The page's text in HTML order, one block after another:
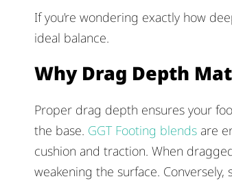
If you’re wondering exactly how
ideal balance.
Why Drag Depth
Proper drag depth ensures your
the base. GGT Footing blends are
cushion and traction. When
weakening the surface.